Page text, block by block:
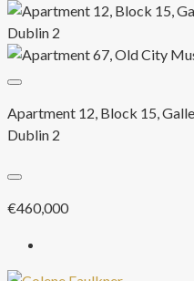
Apartment 12, Block 15,
Dublin 2
€460,000